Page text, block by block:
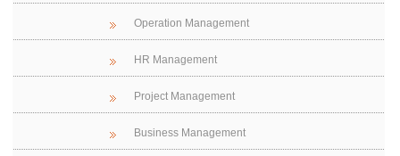
Operation Management
HR Management
Project Management
Business Management